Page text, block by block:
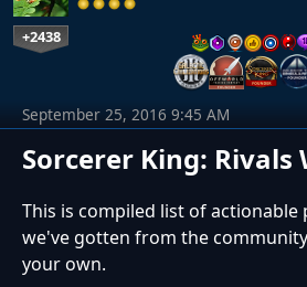
+2438
Sorcerer King: Rivals
September 25, 2016 9:45 AM
This is compiled list of actionable
we've gotten from the
your own.